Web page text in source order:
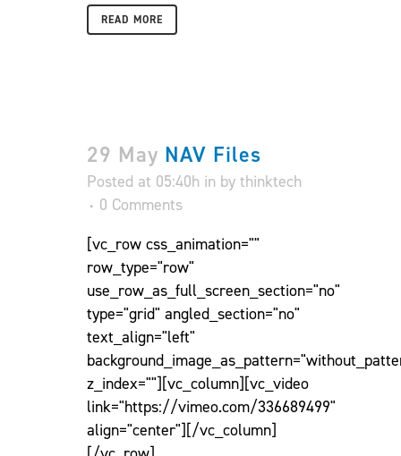
READ MORE
29 May NAV Files
Posted at 05:40h in by thinktech
0 Comments
[vc_row css_animation=""
row_type="row"
use_row_as_full_screen_section="no"
type="grid" angled_section="no"
text_align="left"
z_index=""][vc_column][vc_video
link="https://vimeo.com/336689499"
align="center"][/vc_column]